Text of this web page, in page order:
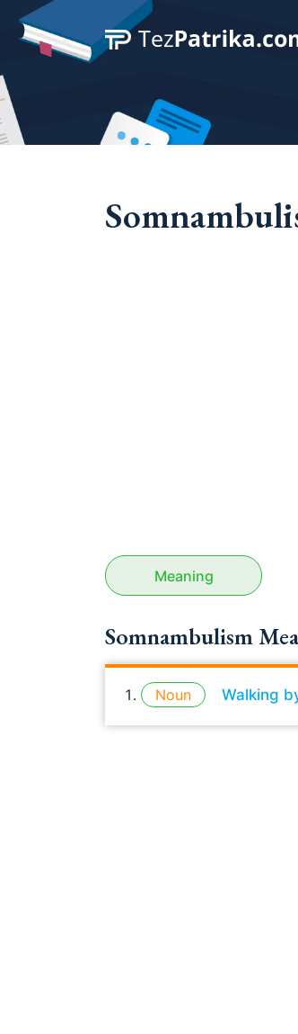
Meaning
Somnambulism
Noun Walking